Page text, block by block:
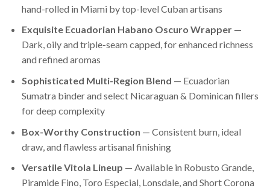
hand-rolled in Miami by top-level Cuban artisans
Exquisite Ecuadorian Habano Oscuro Wrapper—
Dark, oily and triple-seam capped, for enhanced richness
and refined aromas
Sophisticated Multi-Region Blend — Ecuadorian
Sumatra binder and select Nicaraguan & Dominican fillers
for deep complexity
Box-Worthy Construction — Consistent burn, ideal
draw, and flawless artisanal finishing
Versatile Vitola Lineup — Available in Robusto Grande,
Piramide Fino, Toro Especial, Lonsdale, and Short Corona